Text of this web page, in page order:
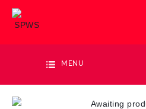
MENU